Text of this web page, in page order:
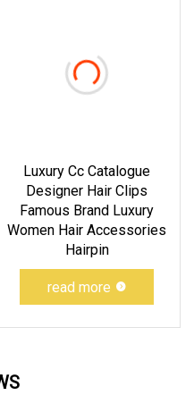
Luxury Cc Catalogue
Designer Hair Clips
Famous Brand Luxury
Women Hair Accessories
Hairpin
read more